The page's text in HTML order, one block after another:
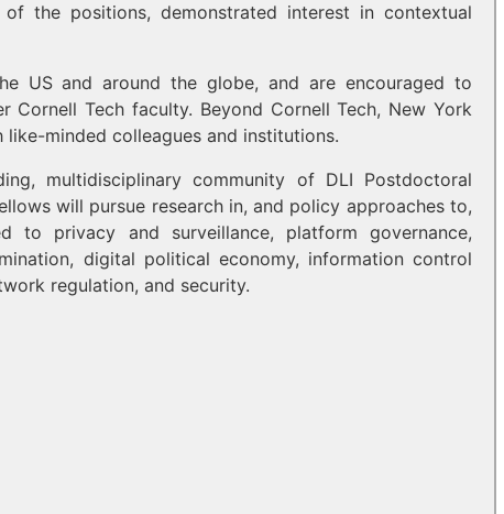
the positions, demonstrated interest in contextual
US and around the globe, and are encouraged to
Tech faculty. Beyond Cornell Tech, New York
minded colleagues and institutions.
multidisciplinary community of DLI Postdoctoral
will pursue research in, and policy approaches to,
privacy and surveillance, platform governance,
digital political economy, information control
regulation, and security.